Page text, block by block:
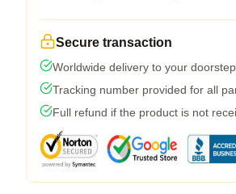
Secure transaction
Worldwide delivery to your doorstep
Tracking number provided for all
Full refund if the product is not